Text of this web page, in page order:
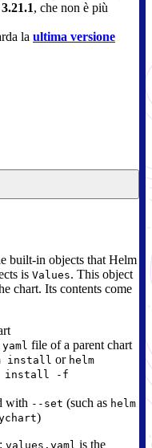
3.21.1, che non è più
la ultima versione
built-in objects that Helm
is Values. This object
chart. Its contents come
file of a parent chart
install or helm
install -f
with --set (such as helm
)
values.yaml is the